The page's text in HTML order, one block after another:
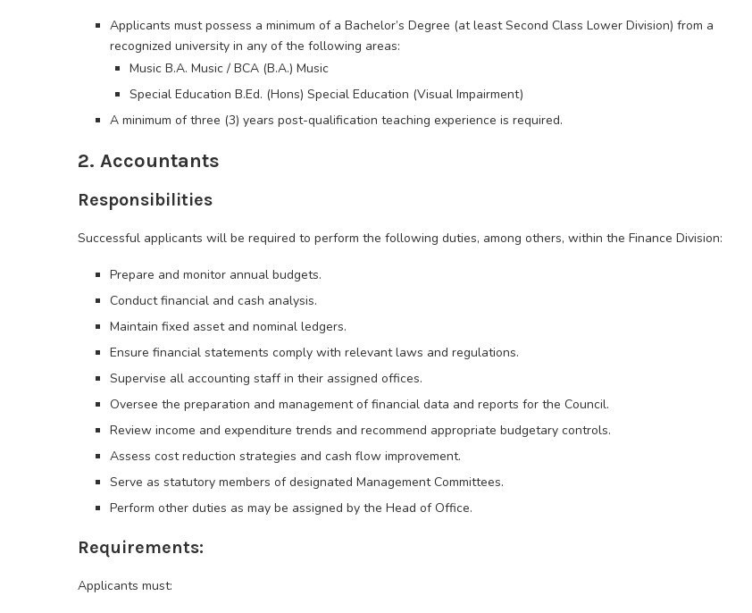
Applicants must possess a minimum of a Bachelor’s Degree (at least Second Class Lower Division) from a
recognized university in any of the following areas:
Music B.A. Music / BCA (B.A.) Music
Special Education B.Ed. (Hons) Special Education (Visual Impairment)
A minimum of three (3) years post-qualification teaching experience is required.
2. Accountants
Responsibilities
Successful applicants will be required to perform the following duties, among others, within the Finance Division:
Prepare and monitor annual budgets.
Conduct financial and cash analysis.
Maintain fixed asset and nominal ledgers.
Ensure financial statements comply with relevant laws and regulations.
Supervise all accounting staff in their assigned offices.
Oversee the preparation and management of financial data and reports for the Council.
Review income and expenditure trends and recommend appropriate budgetary controls.
Assess cost reduction strategies and cash flow improvement.
Serve as statutory members of designated Management Committees.
Perform other duties as may be assigned by the Head of Office.
Requirements:
Applicants must: